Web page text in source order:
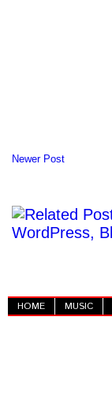
Newer Post
HOME MUSIC